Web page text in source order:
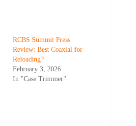
RCBS Summit Press
Review: Best Coaxial for
Reloading?
February 3, 2026
In "Case Trimmer"